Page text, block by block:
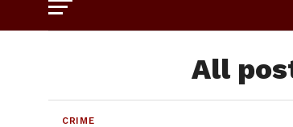
All
CRIME